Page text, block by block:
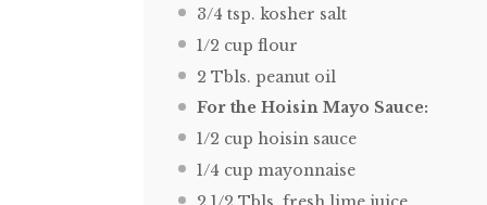
3/4 tsp. kosher salt
1/2 cup flour
2 Tbls. peanut oil
For the Hoisin Mayo Sauce:
1/2 cup hoisin sauce
1/4 cup mayonnaise